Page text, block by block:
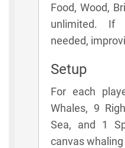
Food, Wood,
unlimited. If
needed,
Setup
For each
Whales, 9
Sea, and 1
canvas whaling